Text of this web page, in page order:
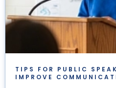
TIPS FOR PUBLIC
IMPROVE